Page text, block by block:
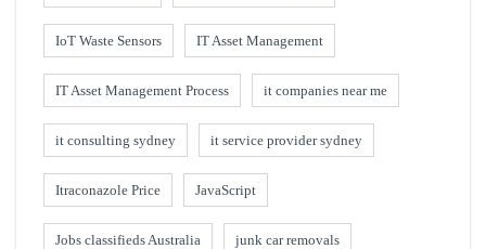
IoT Waste Sensors IT Asset Management
IT Asset Management Process it companies near me
it consulting sydney it service provider sydney
Itraconazole Price JavaScript
Jobs classifieds Australia junk car removals